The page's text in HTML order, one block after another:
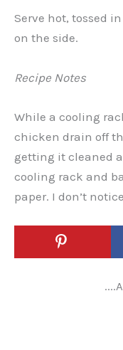
Serve hot, tossed
on the side.
Recipe Notes
While a cooling
chicken drain off
getting it cleaned
cooling rack and
paper. I don’t